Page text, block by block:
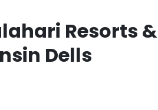
Resorts &
Dells